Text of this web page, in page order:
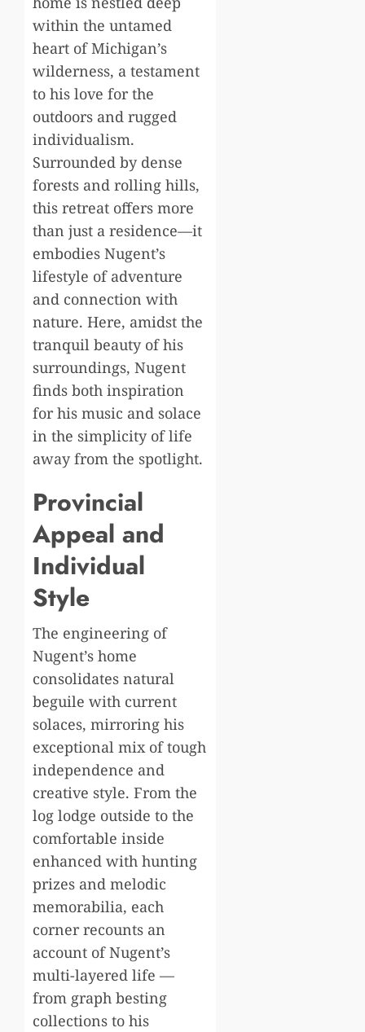
within the untamed
heart of Michigan’s
wilderness, a testament
to his love for the
outdoors and rugged
individualism.
Surrounded by dense
forests and rolling hills,
this retreat offers more
than just a residence—it
embodies Nugent’s
lifestyle of adventure
and connection with
nature. Here, amidst the
tranquil beauty of his
surroundings, Nugent
finds both inspiration
for his music and solace
in the simplicity of life
away from the spotlight.
Provincial
Appeal and
Individual
Style
The engineering of
Nugent’s home
consolidates natural
beguile with current
solaces, mirroring his
exceptional mix of tough
independence and
creative style. From the
log lodge outside to the
comfortable inside
enhanced with hunting
prizes and melodic
memorabilia, each
corner recounts an
account of Nugent’s
multi-layered life —
from graph besting
collections to his